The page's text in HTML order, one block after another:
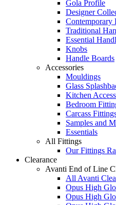
Gola Profile
Designer
Contemporary
Traditional
Essential
Knobs
Handle Boards
Accessories
Mouldings
Glass
Kitchen
Bedroom
Carcass
Samples and
Essentials
All Fittings
Our Fittings
Clearance
Avanti End of Line
All Avanti
Opus High
Opus High